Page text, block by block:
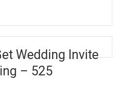
Wedding Invite
– 525